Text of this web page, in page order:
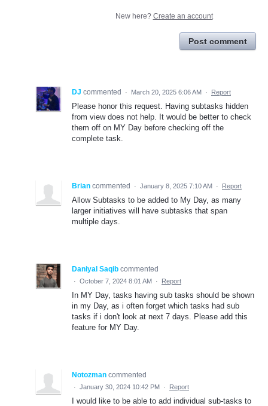
New here? Create an account
Post comment
DJ commented · March 20, 2025 6:06 AM · Report
Please honor this request. Having subtasks hidden
from view does not help. It would be better to check
them off on MY Day before checking off the
complete task.
Brian commented · January 8, 2025 7:10 AM · Report
Allow Subtasks to be added to My Day, as many
larger initiatives will have subtasks that span
multiple days.
Daniyal Saqib commented
· October 7, 2024 8:01 AM · Report
In MY Day, tasks having sub tasks should be shown
in my Day, as i often forget which tasks had sub
tasks if i don't look at next 7 days. Please add this
feature for MY Day.
Notozman commented
· January 30, 2024 10:42 PM · Report
I would like to be able to add individual sub-tasks to